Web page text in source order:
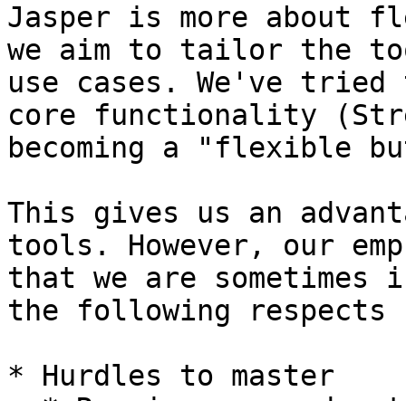
Jasper is more about
we aim to tailor the
use cases. We've
core functionality
becoming a "flexible
This gives us an
tools. However, our
that we are
the following respects
* Hurdles to master